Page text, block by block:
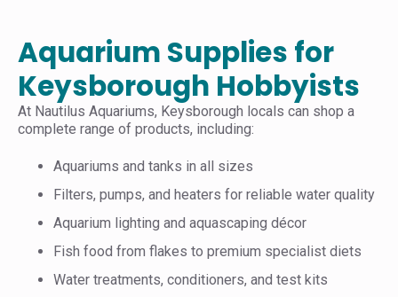
Aquarium Supplies for
Keysborough Hobbyists
At Nautilus Aquariums, Keysborough locals can shop a
complete range of products, including:
Aquariums and tanks in all sizes
Filters, pumps, and heaters for reliable water quality
Aquarium lighting and aquascaping décor
Fish food from flakes to premium specialist diets
Water treatments, conditioners, and test kits